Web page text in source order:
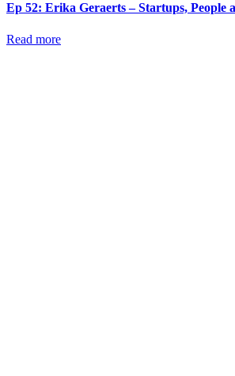
Ep 52: Erika Geraerts – Startups, People
Read more